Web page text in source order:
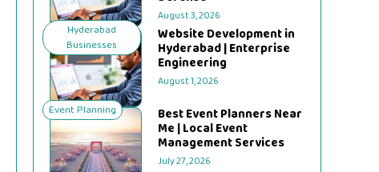
August 3, 2026
Hyderabad
Businesses
Website Development in
Hyderabad | Enterprise
Engineering
August 1, 2026
Event Planning Best Event Planners Near
Me | Local Event
Management Services
July 27, 2026